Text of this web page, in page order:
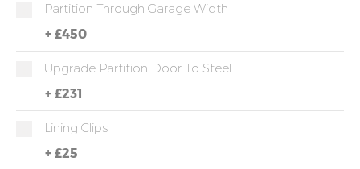
Partition Through Garage Width
+ £450
Upgrade Partition Door To Steel
+ £231
Lining Clips
+ £25